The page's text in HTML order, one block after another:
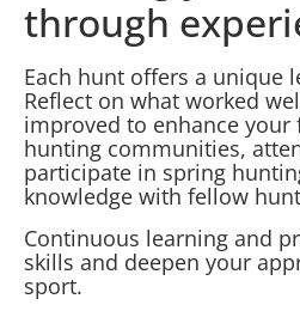
through
Each hunt offers a unique
Reflect on what worked
improved to enhance your
hunting communities,
participate in spring
knowledge with fellow
Continuous learning and
skills and deepen your
sport.